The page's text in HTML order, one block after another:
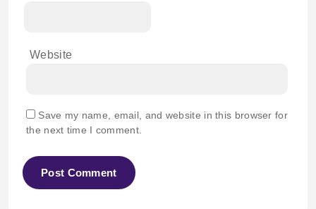
Website
Save my name, email, and website in this browser for
the next time I comment.